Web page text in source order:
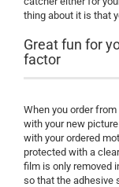
thing about it is that
Great fun for
factor
When you order
with your new
with your ordered
protected with a
film is only removed
so that the adhesive